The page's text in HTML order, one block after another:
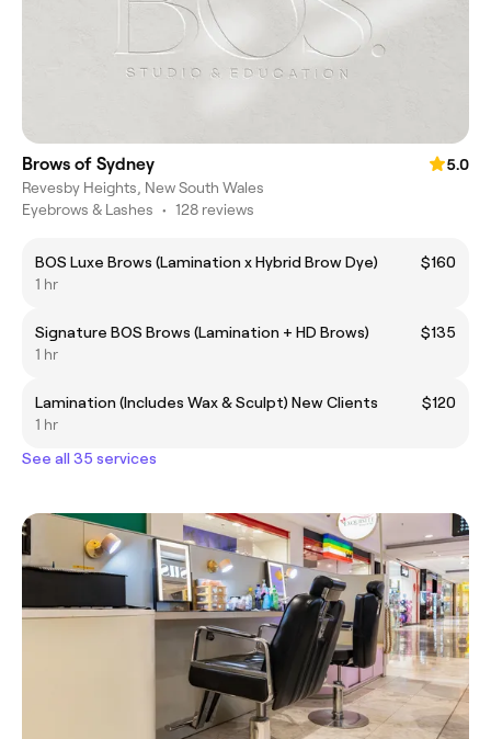
Brows of Sydney
5.0
Revesby Heights, New South Wales
Eyebrows & Lashes • 128 reviews
BOS Luxe Brows (Lamination x Hybrid Brow Dye)
$160
1 hr
Signature BOS Brows (Lamination + HD Brows)
$135
1 hr
Lamination (Includes Wax & Sculpt) New Clients
$120
1 hr
See all 35 services